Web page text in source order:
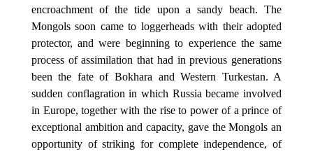
encroachment of the tide upon a sandy beach. The
Mongols soon came to loggerheads with their adopted
protector, and were beginning to experience the same
process of assimilation that had in previous generations
been the fate of Bokhara and Western Turkestan. A
sudden conflagration in which Russia became involved
in Europe, together with the rise to power of a prince of
exceptional ambition and capacity, gave the Mongols an
opportunity of striking for complete independence, of